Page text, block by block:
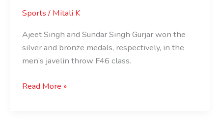
Sports / Mitali K
Ajeet Singh and Sundar Singh Gurjar won the
silver and bronze medals, respectively, in the
men’s javelin throw F46 class.
Read More »